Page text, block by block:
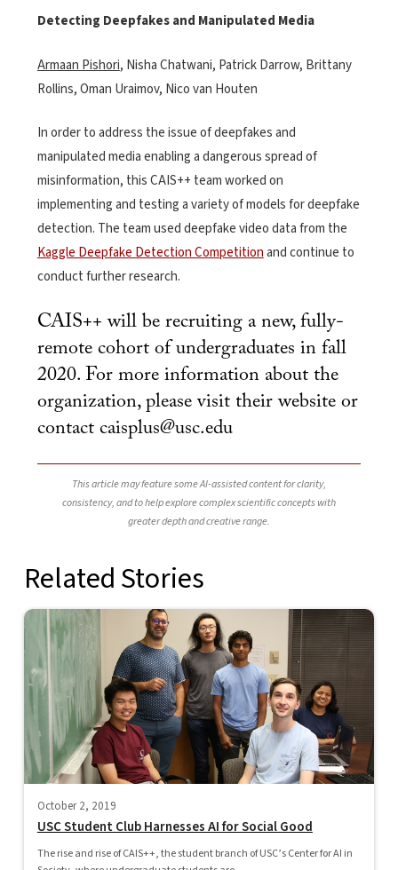
Detecting Deepfakes and Manipulated Media
Armaan Pishori, Nisha Chatwani, Patrick Darrow, Brittany
Rollins, Oman Uraimov, Nico van Houten
In order to address the issue of deepfakes and
manipulated media enabling a dangerous spread of
misinformation, this CAIS++ team worked on
implementing and testing a variety of models for deepfake
detection. The team used deepfake video data from the
Kaggle Deepfake Detection Competitionand continue to
conduct further research.
CAIS++ will be recruiting a new, fully-
remote cohort of undergraduates in fall
2020. For more information about the
organization, please visit theirwebsiteor
contact caisplus@usc.edu
This article may feature some AI-assisted content for clarity,
consistency, and to help explore complex scientific concepts with
greater depth and creative range.
Related Stories
October 2, 2019
USC Student Club Harnesses AI for Social Good
The rise and rise of CAIS++, the student branch of USC’s Center for AI in